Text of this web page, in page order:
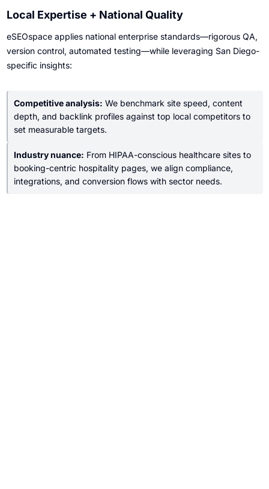
Local Expertise + National Quality
eSEOspace applies national enterprise standards—rigorous QA,
version control, automated testing—while leveraging San Diego-
specific insights:
Competitive analysis: We benchmark site speed, content
depth, and backlink profiles against top local competitors to
set measurable targets.
Industry nuance: From HIPAA-conscious healthcare sites to
booking-centric hospitality pages, we align compliance,
integrations, and conversion flows with sector needs.